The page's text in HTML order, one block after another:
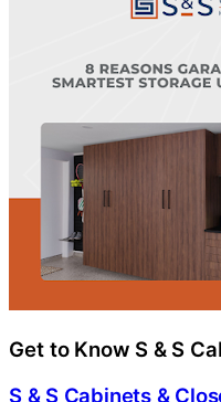
Get to Know S & S
S & S Cabinets &